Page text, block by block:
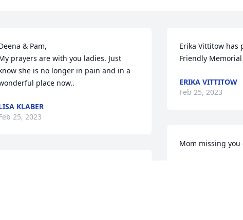
& Pam,
prayers are with you ladies. Just
she is no longer in pain and in a
place now..
KLABER
25, 2023
Erika Vittitow has
Friendly
ERIKA VITTITOW
Feb 25, 2023
Mom missing you